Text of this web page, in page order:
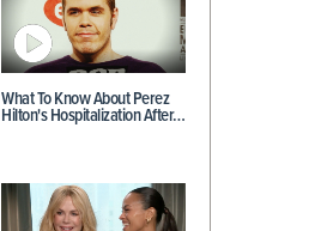
What To Know About Perez
Hilton's Hospitalization After…